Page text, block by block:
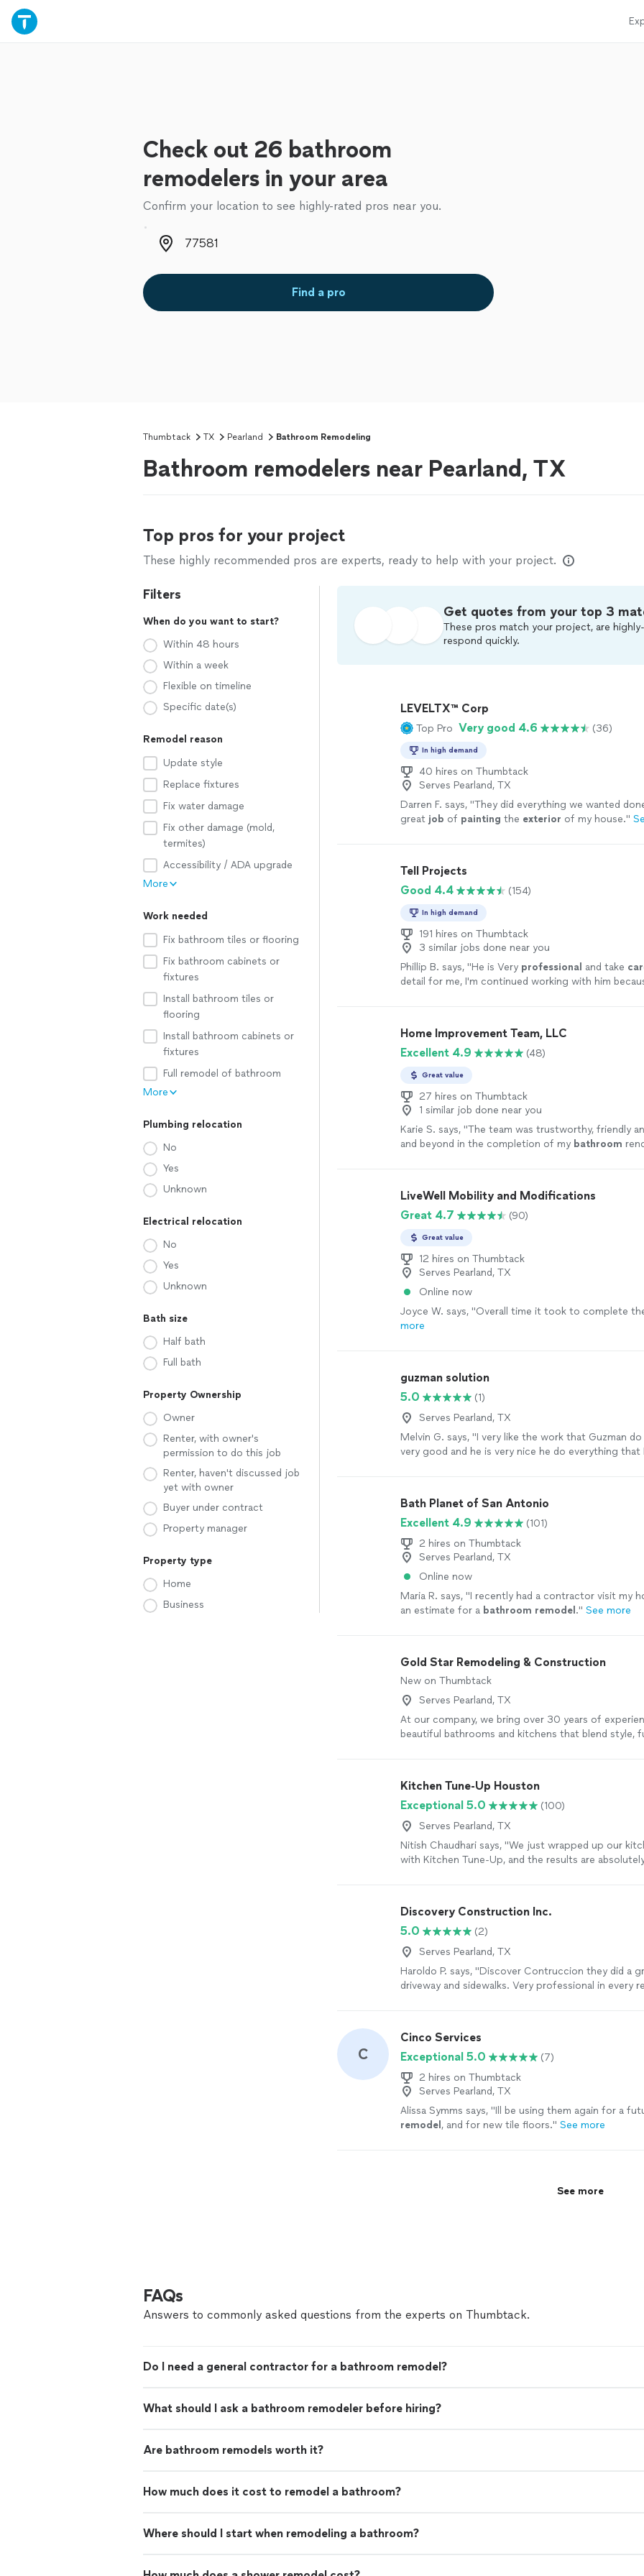
Check out 26 bathroom
remodelers in your area
Confirm your location to see highly-rated pros near you.
Zip code
Find a pro
Thumbtack TX Pearland Bathroom Remodeling
Bathroom remodelers near Pearland, TX
Top pros for your project
These highly recommended pros are experts, ready to help with your project.
Filters
When do you want to start?
Within 48 hours
Within a week
Flexible on timeline
Specific date(s)
Remodel reason
Update style
Replace fixtures
Fix water damage
Fix other damage (mold,
termites)
Accessibility / ADA upgrade
More
Work needed
Fix bathroom tiles or flooring
Fix bathroom cabinets or
fixtures
Install bathroom tiles or
flooring
Install bathroom cabinets or
fixtures
Full remodel of bathroom
More
Plumbing relocation
No
Yes
Unknown
Electrical relocation
No
Yes
Unknown
Bath size
Half bath
Full bath
Property Ownership
Owner
Renter, with owner's
permission to do this job
Renter, haven't discussed job
yet with owner
Buyer under contract
Property manager
Property type
Home
Business
Get quotes from your top 3
These pros match your project, are
respond quickly.
LEVELTX™ Corp
Top Pro Very good 4.6 (36)
In high demand
40 hires on Thumbtack
Serves Pearland, TX
Darren F. says, "They did everything we wanted
great job of painting the exterior of my house."
Tell Projects
Good 4.4
(154)
In high demand
191 hires on Thumbtack
3 similar jobs done near you
Phillip B. says, "He is Very professional and take
detail for me, I'm continued working with him
Home Improvement Team, LLC
Excellent 4.9
(48)
Great value
27 hires on Thumbtack
1 similar job done near you
Karie S. says, "The team was trustworthy, friendly
and beyond in the completion of my bathroom
LiveWell Mobility and Modifications
Great 4.7
(90)
Great value
12 hires on Thumbtack
Serves Pearland, TX
Online now
Joyce W. says, "Overall time it took to complete
more
guzman solution
5.0
(1)
Serves Pearland, TX
Melvin G. says, "I very like the work that Guzman
very good and he is very nice he do everything
Bath Planet of San Antonio
Excellent 4.9
(101)
2 hires on Thumbtack
Serves Pearland, TX
Online now
Maria R. says, "I recently had a contractor visit my
an estimate for a bathroom remodel ." See more
Gold Star Remodeling & Construction
New on Thumbtack
Serves Pearland, TX
At our company, we bring over 30 years of
beautiful bathrooms and kitchens that blend style,
professionals, we handle everything from custom
installation, paying close attention to detail at every
you hire us, you’re not just getting a remodel —
team that treats your home like our own and
enjoy for years to come. Reach out today to talk
project and see how we can bring your vision to
Kitchen Tune-Up Houston
Exceptional 5.0
(100)
Serves Pearland, TX
Nitish Chaudhari says, "We just wrapped up our
with Kitchen Tune-Up, and the results are
Discovery Construction Inc.
5.0
(2)
Serves Pearland, TX
Haroldo P. says, "Discover Contruccion they did a
driveway and sidewalks. Very professional in every
C
Cinco Services
Exceptional 5.0
(7)
2 hires on Thumbtack
Serves Pearland, TX
Alissa Symms says, "Ill be using them again for a
remodel , and for new tile floors." See more
See more
FAQs
Answers to commonly asked questions from the experts on Thumbtack.
Do I need a general contractor for a bathroom remodel?
What should I ask a bathroom remodeler before hiring?
Are bathroom remodels worth it?
How much does it cost to remodel a bathroom?
Where should I start when remodeling a bathroom?